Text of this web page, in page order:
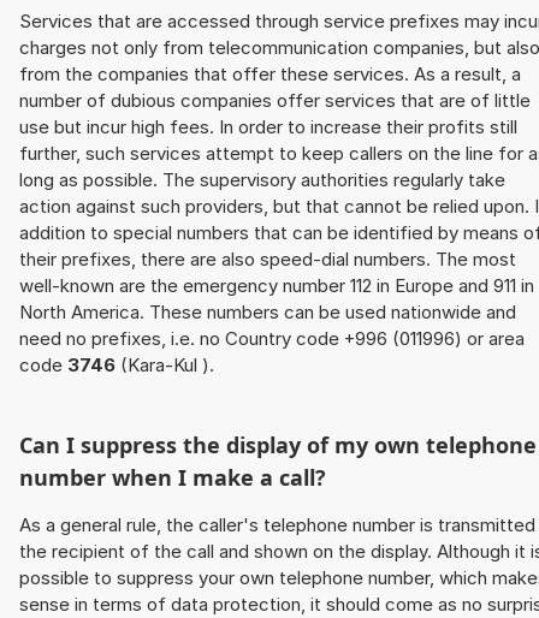
Services that are accessed through service prefixes may
charges not only from telecommunication companies, but also
from the companies that offer these services. As a result, a
number of dubious companies offer services that are of little
use but incur high fees. In order to increase their profits still
further, such services attempt to keep callers on the line for
long as possible. The supervisory authorities regularly take
action against such providers, but that cannot be relied upon.
addition to special numbers that can be identified by means
their prefixes, there are also speed-dial numbers. The most
well-known are the emergency number 112 in Europe and 911 in
North America. These numbers can be used nationwide and
need no prefixes, i.e. no Country code +996 (011996) or area
code 3746 (Kara-Kul ).
Can I suppress the display of my own telephone
number when I make a call?
As a general rule, the caller's telephone number is
the recipient of the call and shown on the display. Although it
possible to suppress your own telephone number, which
sense in terms of data protection, it should come as no